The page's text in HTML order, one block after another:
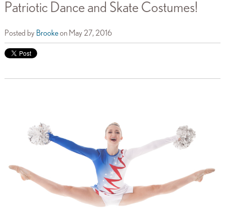
Patriotic Dance and Skate Costumes!
Posted by Brookeon May 27, 2016